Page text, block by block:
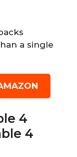
a single
4
4